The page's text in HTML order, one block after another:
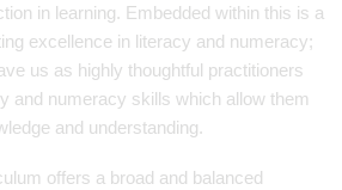
in learning. Embedded within this is a
excellence in literacy and numeracy;
us as highly thoughtful practitioners
and numeracy skills which allow them
and understanding.
offers a broad and balanced